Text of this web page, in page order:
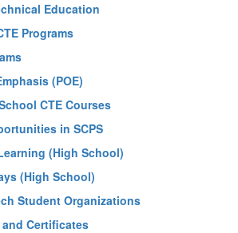
Education
Programs
(POE)
CTE Courses
in SCPS
(High School)
(High School)
Student Organizations
Certificates